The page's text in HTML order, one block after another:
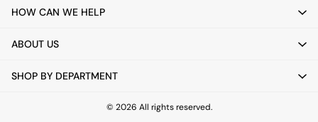
All Lighting
Floor Lamps
Pendant Lights
Wall Lights
HOW CAN WE HELP
ABOUT US
SHOP BY DEPARTMENT
© 2026 All rights reserved.